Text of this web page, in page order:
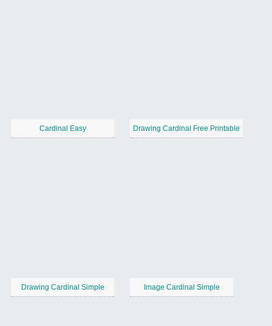
Cardinal Easy Drawing Cardinal Free Printable
Drawing Cardinal Simple Image Cardinal Simple